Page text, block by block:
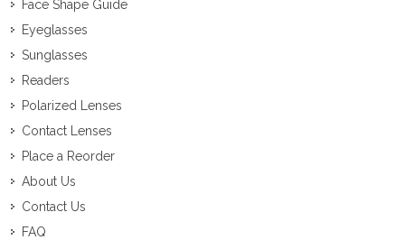
Face Shape Guide
Eyeglasses
Sunglasses
Readers
Polarized Lenses
Contact Lenses
Place a Reorder
About Us
Contact Us
FAQ